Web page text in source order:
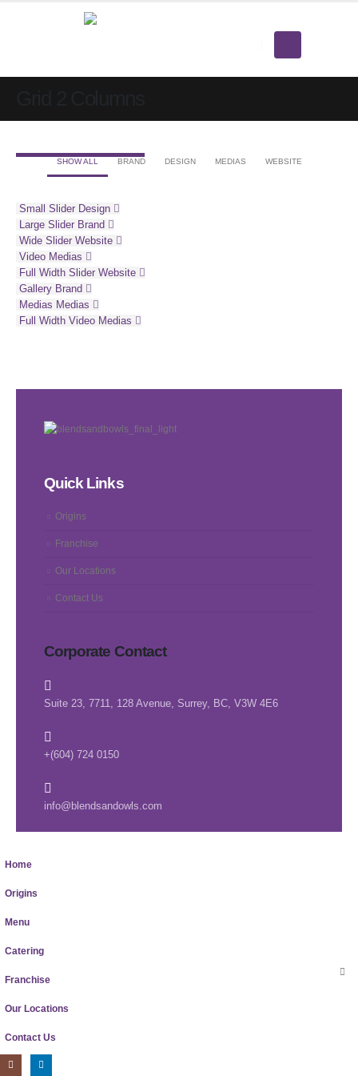
SHOW ALL BRAND DESIGN MEDIAS WEBSITE
Small Slider Design
Large Slider Brand
Wide Slider Website
Video Medias
Full Width Slider Website
Gallery Brand
Medias Medias
Full Width Video Medias
Quick Links
Origins
Franchise
Our Locations
Contact Us
Corporate Contact
Suite 23, 7711, 128 Avenue, Surrey, BC, V3W 4E6
+(604) 724 0150
info@blendsandowls.com
Home
Origins
Menu
Catering
Franchise
Our Locations
Contact Us